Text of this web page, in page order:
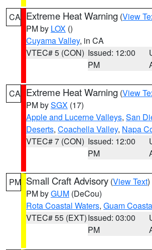
CA Extreme Heat Warning (View
PM by LOX ()
Cuyama Valley, in CA
VTEC# 5 (CON) Issued: 12:00
PM
CA Extreme Heat Warning (View
PM bySGX (17)
Apple and Lucerne Valleys, San
Deserts, Coachella Valley, Napa
VTEC# 7 (CON) Issued: 12:00
PM
PM Small Craft Advisory (View Text)
PM byGUM (DeCou)
Rota Coastal Waters, Guam
VTEC# 55 (EXT)Issued: 03:00
PM